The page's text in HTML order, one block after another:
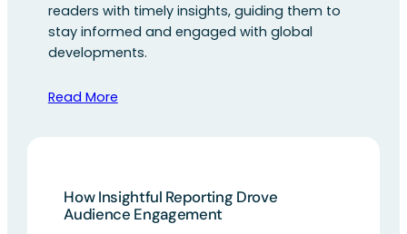
readers with timely insights, guiding them to
stay informed and engaged with global
developments.
Read More
How Insightful Reporting Drove
Audience Engagement